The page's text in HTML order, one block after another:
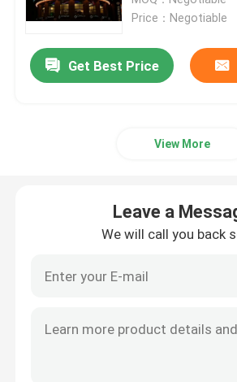
Small Pitch LED Display
Price：Negotiable
Get Best Price
View More
Leave a
We will call you back